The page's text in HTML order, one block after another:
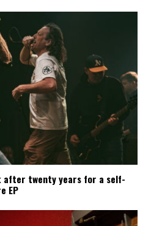
after twenty years for a self-
EP